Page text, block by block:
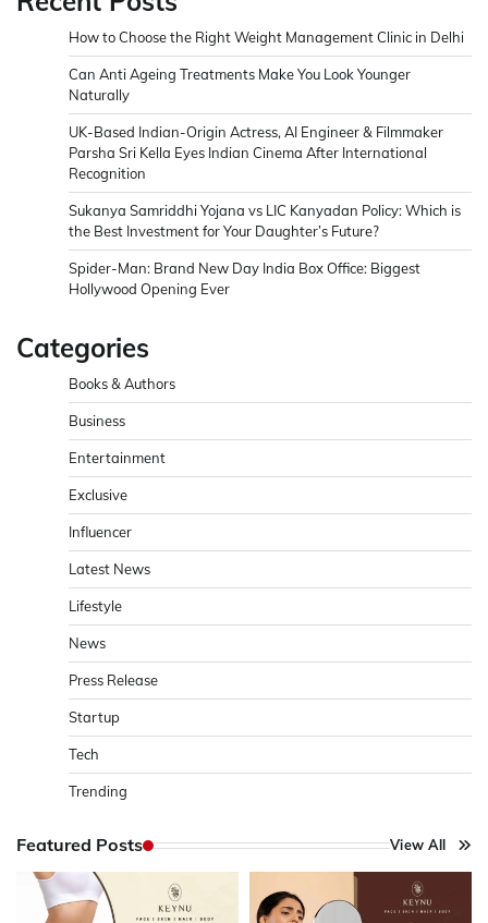
How to Choose the Right Weight Management Clinic in Delhi
Can Anti Ageing Treatments Make You Look Younger
Naturally
UK-Based Indian-Origin Actress, AI Engineer & Filmmaker
Parsha Sri Kella Eyes Indian Cinema After International
Recognition
Sukanya Samriddhi Yojana vs LIC Kanyadan Policy: Which is
the Best Investment for Your Daughter’s Future?
Spider-Man: Brand New Day India Box Office: Biggest
Hollywood Opening Ever
Categories
Books & Authors
Business
Entertainment
Exclusive
Influencer
Latest News
Lifestyle
News
Press Release
Startup
Tech
Trending
Featured Posts View All